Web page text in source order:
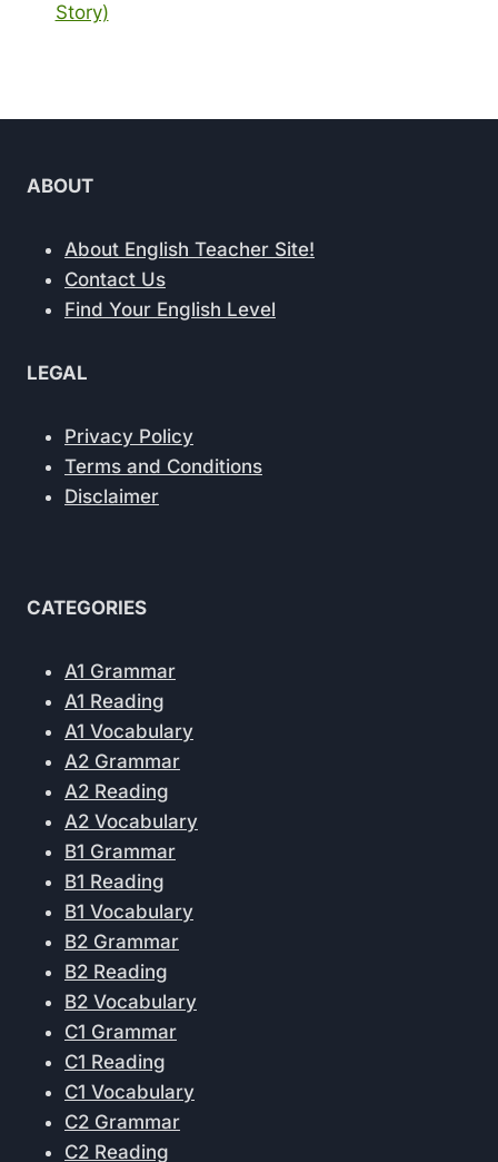
Story)
ABOUT
About English Teacher Site!
Contact Us
Find Your English Level
LEGAL
Privacy Policy
Terms and Conditions
Disclaimer
CATEGORIES
A1 Grammar
A1 Reading
A1 Vocabulary
A2 Grammar
A2 Reading
A2 Vocabulary
B1 Grammar
B1 Reading
B1 Vocabulary
B2 Grammar
B2 Reading
B2 Vocabulary
C1 Grammar
C1 Reading
C1 Vocabulary
C2 Grammar
C2 Reading